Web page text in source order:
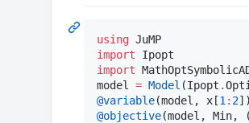
using
import
import
model = Model (Ipopt .
@variable(model, x[1 : 2
@objective(model, Min, (